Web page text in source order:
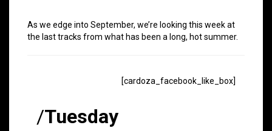
As we edge into September, we’re looking this week at
the last tracks from what has been a long, hot summer.
[cardoza_facebook_like_box]
/Tuesday